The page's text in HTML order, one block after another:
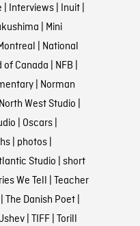
| Interviews| Inuit|
| Mini
| National
of Canada | NFB |
| Norman
North West Studio |
| Oscars|
| photos|
Studio | short
We Tell | Teacher
The Danish Poet|
| TIFF| Torill